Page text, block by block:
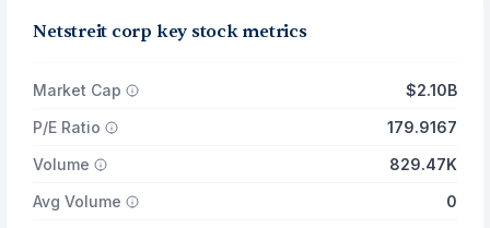
Netstreit corp key stock metrics
Market Cap
$2.10B
P/E Ratio
179.9167
Volume
829.47K
Avg Volume
0